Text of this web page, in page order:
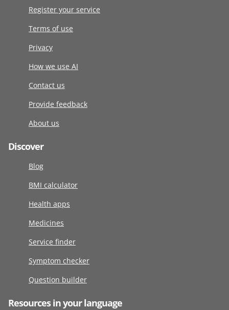
Register your service
Terms of use
Privacy
How we use AI
Contact us
Provide feedback
About us
Discover
Blog
BMI calculator
Health apps
Medicines
Service finder
Symptom checker
Question builder
Resources in your language